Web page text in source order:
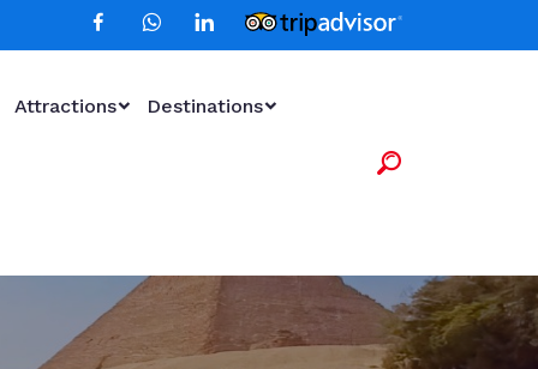
Attractions Destinations